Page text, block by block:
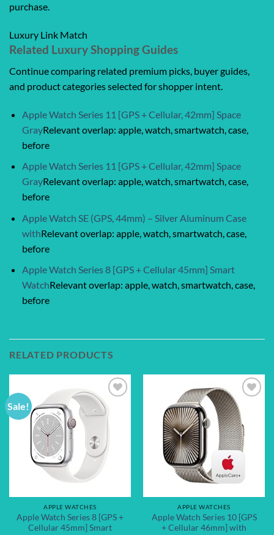
purchase.
Luxury Link Match
Related Luxury Shopping Guides
Continue comparing related premium picks, buyer guides,
and product categories selected for shopper intent.
Apple Watch Series 11 [GPS + Cellular, 42mm] Space
GrayRelevant overlap: apple, watch, smartwatch, case,
before
Apple Watch Series 11 [GPS + Cellular, 42mm] Space
GrayRelevant overlap: apple, watch, smartwatch, case,
before
Apple Watch SE (GPS, 44mm) – Silver Aluminum Case
withRelevant overlap: apple, watch, smartwatch, case,
before
Apple Watch Series 8 [GPS + Cellular 45mm] Smart
WatchRelevant overlap: apple, watch, smartwatch, case,
before
RELATED PRODUCTS
Sale!
Add to
wishlist
APPLE WATCHES
Apple Watch Series 8 [GPS +
Cellular 45mm] Smart
Add to
wishlist
APPLE WATCHES
Apple Watch Series 10 [GPS
+ Cellular 46mm] with